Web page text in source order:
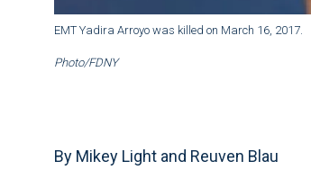
EMT Yadira Arroyo was killed on March 16, 2017.
Photo/FDNY
By Mikey Light and Reuven Blau